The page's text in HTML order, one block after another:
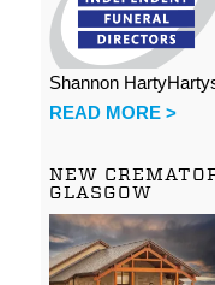
Shannon
READ MORE >
NEW
GLASGOW